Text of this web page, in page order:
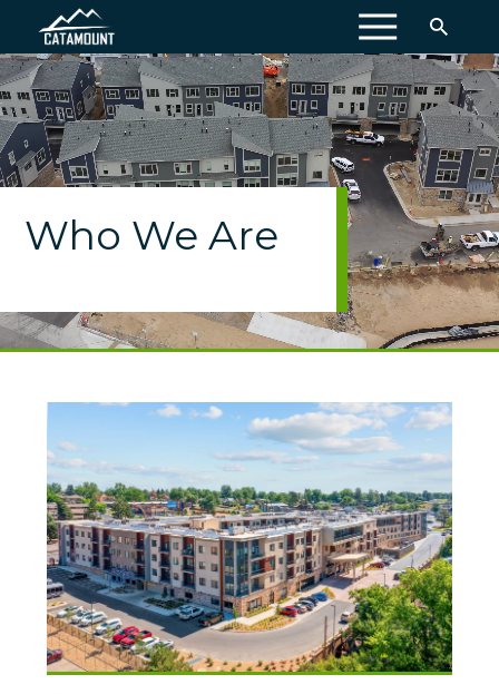
MENU
Who We Are